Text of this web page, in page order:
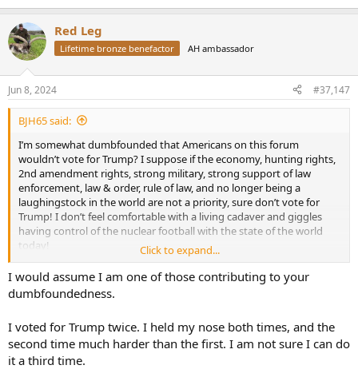
Red Leg
Lifetime bronze benefactor AH ambassador
Jun 8, 2024 #37,147
BJH65 said:
I’m somewhat dumbfounded that Americans on this forum
wouldn’t vote for Trump? I suppose if the economy, hunting rights,
2nd amendment rights, strong military, strong support of law
enforcement, law & order, rule of law, and no longer being a
laughingstock in the world are not a priority, sure don’t vote for
Trump! I don’t feel comfortable with a living cadaver and giggles
having control of the nuclear football with the state of the world
today!
For me, like or dislike of a political candidate is irrelevant, we just
vote for what’s best for our country or what’s left of it. Simply utilize
critical thinking skills to make your decision. For those that have an
driven only, they don’t like the man and that’s that! TDS is a real
thing even on this forum. While I don’t understand why some AH
members would vote democrat, I support their right to do so and
Click to expand...
I would assume I am one of those contributing to your
dumbfoundedness.
I voted for Trump twice. I held my nose both times, and the
second time much harder than the first. I am not sure I can do
it a third time.